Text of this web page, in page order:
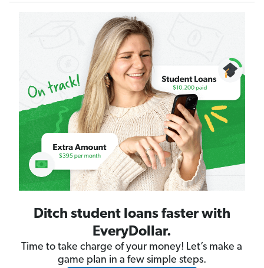
Ditch student loans faster with
EveryDollar.
Time to take charge of your money! Let’s make a
game plan in a few simple steps.